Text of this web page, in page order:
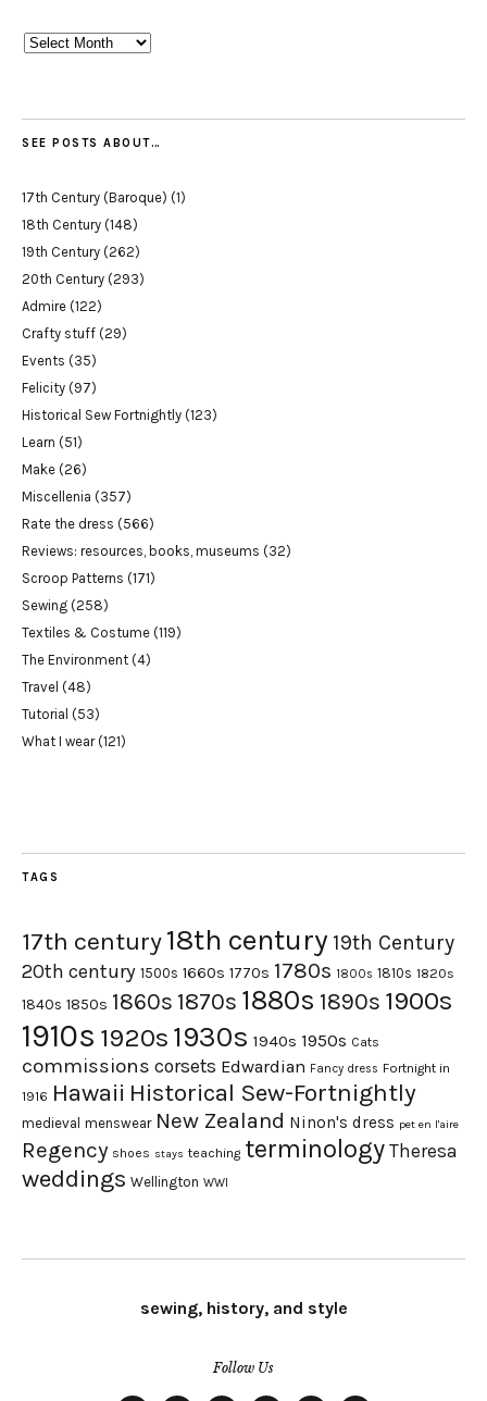
Archives
SEE POSTS ABOUT…
17th Century (Baroque) (1)
18th Century (148)
19th Century (262)
20th Century (293)
Admire (122)
Crafty stuff (29)
Events (35)
Felicity (97)
Historical Sew Fortnightly (123)
Learn (51)
Make (26)
Miscellenia (357)
Rate the dress (566)
Reviews: resources, books, museums (32)
Scroop Patterns (171)
Sewing (258)
Textiles & Costume (119)
The Environment (4)
Travel (48)
Tutorial (53)
What I wear(121)
TAGS
17th century18th century 19th Century
20th century 1500s 1660s 1770s 1780s 1800s 1810s 1820s
1840s 1850s 1860s 1870s 1880s 1890s 1900s
1910s 1920s 1930s 1940s 1950s Cats
commissions corsets Edwardian Fancy dress Fortnight in
1916 Hawaii Historical Sew-Fortnightly
medieval menswear New Zealand Ninon's dress pet en l'aire
Regency shoes stays teaching terminology Theresa
weddings Wellington WWI
sewing, history, and style
Follow Us